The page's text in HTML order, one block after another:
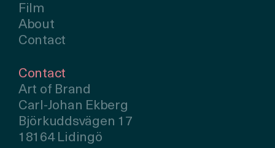
Film
About
Contact
Contact
Art of Brand
Carl-Johan Ekberg
Björkuddsvägen 17
18164 Lidingö